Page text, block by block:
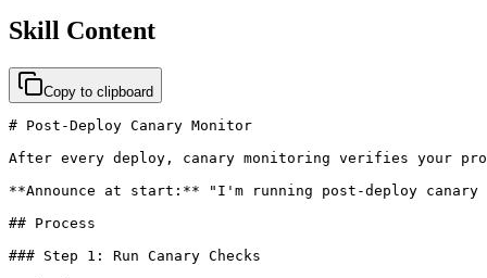
Skill Content
Copy to clipboard
# Post-Deploy Canary Monitor
After every deploy, canary monitoring verifies your
**Announce at start:** "I'm running post-deploy canary
## Process
### Step 1: Run Canary Checks